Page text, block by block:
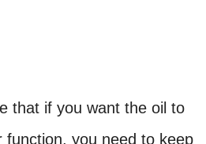
that if you want the oil to
function, you need to keep